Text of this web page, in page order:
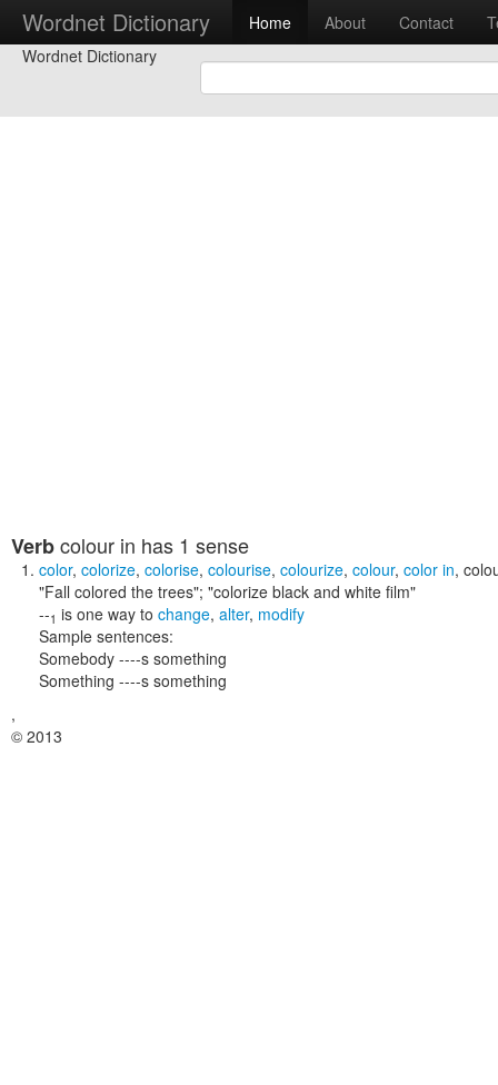
Wordnet Dictionary Home About Contact
Wordnet Dictionary
Verbcolour in has 1 sense
color, colorize, colorise, colourise, colourize, colour, color in,
"Fall colored the trees"; "colorize black and white film"
--1 is one way to change, alter, modify
Sample sentences:
Somebody ----s something
Something ----s something
,
© 2013